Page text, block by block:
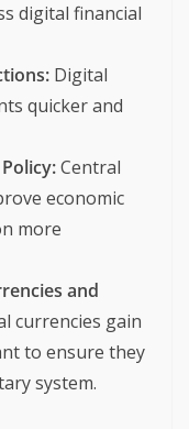
digital financial
Digital
quicker and
Central
economic
more
and
currencies gain
to ensure they
system.